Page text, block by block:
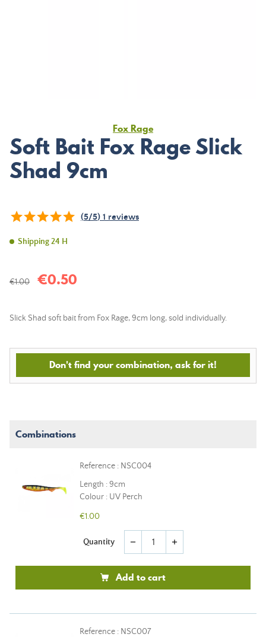
Fox Rage
Soft Bait Fox Rage Slick
Shad 9cm
(5/5) 1 reviews
Shipping 24 H
€1.00 €0.50
Slick Shad soft bait from Fox Rage, 9cm long, sold individually.
Don't find your combination, ask for it!
Combinations
Reference : NSC004
Length : 9cm
Colour : UV Perch
€1.00
Quantity remove add
Add to cart
Reference : NSC007